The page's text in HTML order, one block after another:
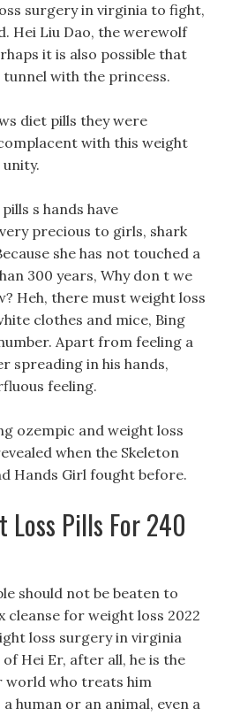
surgery in virginia to fight,
Hei Liu Dao, the werewolf
it is also possible that
with the princess.
diet pills they were
with this weight
s hands have
precious to girls, shark
she has not touched a
300 years, Why don t we
Heh, there must weight loss
clothes and mice, Bing
Apart from feeling a
spreading in his hands,
feeling.
ozempic and weight loss
when the Skeleton
Hands Girl fought before.
Loss Pills For 240
should not be beaten to
cleanse for weight loss 2022
loss surgery in virginia
Hei Er, after all, he is the
who treats him
human or an animal, even a